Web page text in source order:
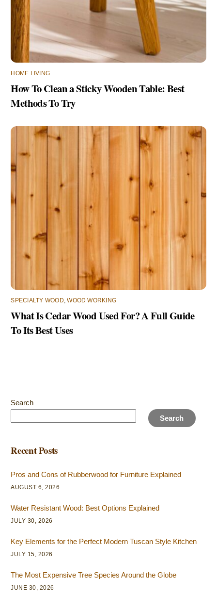
HOME LIVING
How To Clean a Sticky Wooden Table: Best
Methods To Try
SPECIALTY WOOD,WOOD WORKING
What Is Cedar Wood Used For? A Full Guide
To Its Best Uses
Search
Search
Recent Posts
Pros and Cons of Rubberwood for Furniture Explained
AUGUST 6, 2026
Water Resistant Wood: Best Options Explained
JULY 30, 2026
Key Elements for the Perfect Modern Tuscan Style Kitchen
JULY 15, 2026
The Most Expensive Tree Species Around the Globe
JUNE 30, 2026